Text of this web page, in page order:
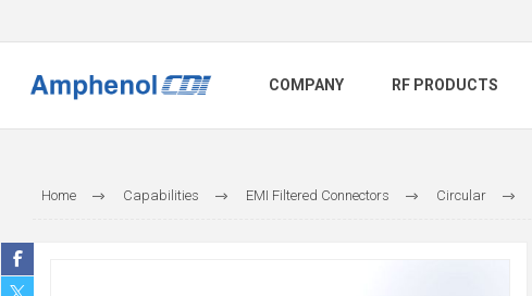
COMPANY RF PRODUCTS
Home Capabilities EMI Filtered Connectors Circular